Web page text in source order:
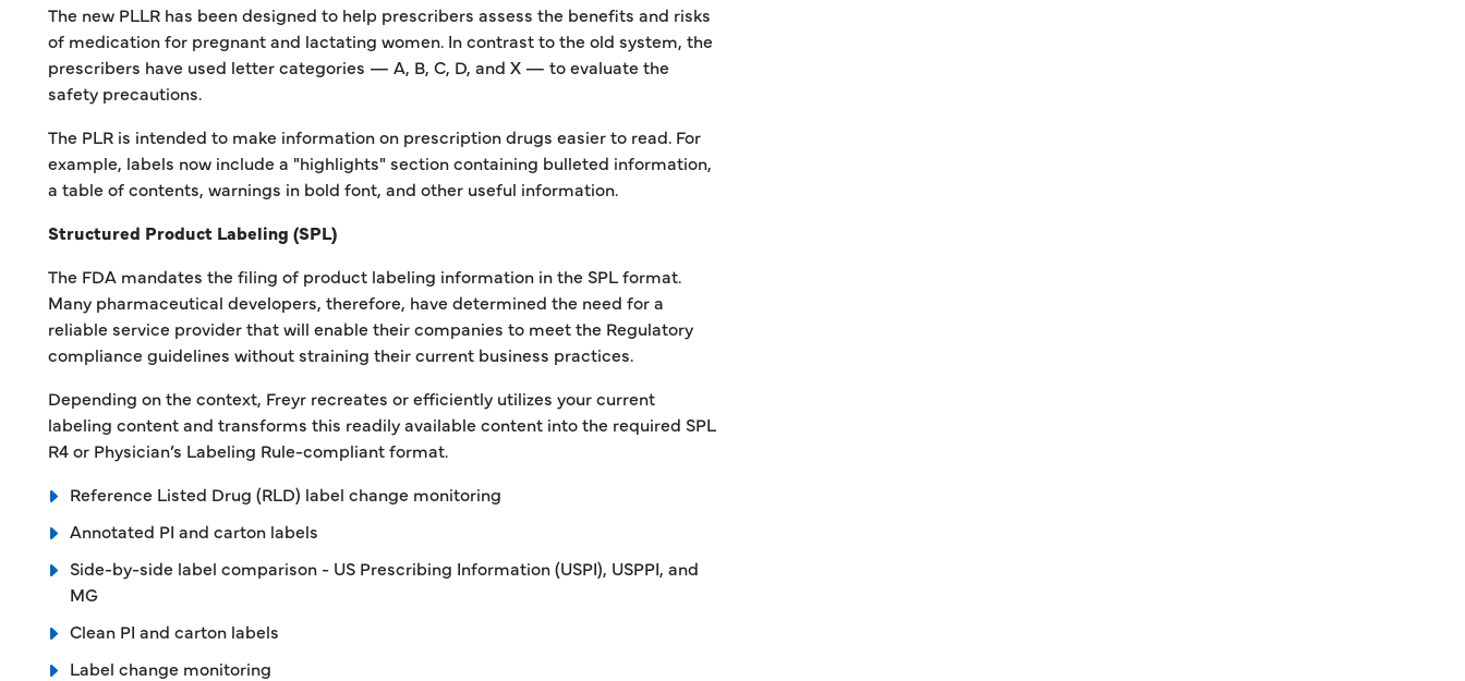
The new PLLR has been designed to help prescribers assess the benefits and risks
of medication for pregnant and lactating women. In contrast to the old system, the
prescribers have used letter categories — A, B, C, D, and X — to evaluate the
safety precautions.
The PLR is intended to make information on prescription drugs easier to read. For
example, labels now include a "highlights" section containing bulleted information,
a table of contents, warnings in bold font, and other useful information.
Structured Product Labeling (SPL)
The FDA mandates the filing of product labeling information in the SPL format.
Many pharmaceutical developers, therefore, have determined the need for a
reliable service provider that will enable their companies to meet the Regulatory
compliance guidelines without straining their current business practices.
Depending on the context, Freyr recreates or efficiently utilizes your current
labeling content and transforms this readily available content into the required SPL
R4 or Physician’s Labeling Rule-compliant format.
Reference Listed Drug (RLD) label change monitoring
Annotated PI and carton labels
Side-by-side label comparison - US Prescribing Information (USPI), USPPI, and
MG
Clean PI and carton labels
Label change monitoring